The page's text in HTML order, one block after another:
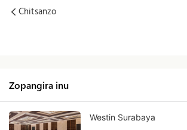
Chitsanzo
Zopangira inu
Westin Surabaya